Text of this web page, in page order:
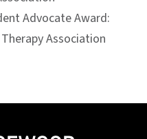
Advocate Award:
Association